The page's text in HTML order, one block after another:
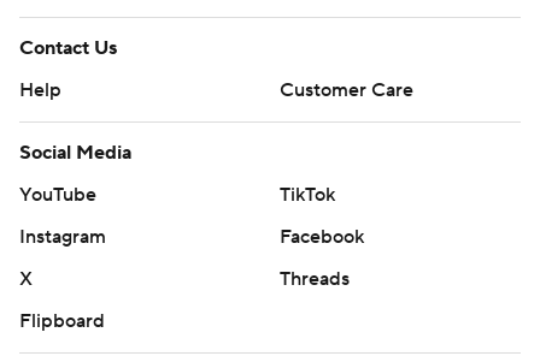
Contact Us
Help
Customer Care
Social Media
YouTube
TikTok
Instagram
Facebook
X
Threads
Flipboard